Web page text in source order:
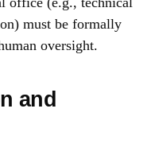
must be formally
oversight.
and